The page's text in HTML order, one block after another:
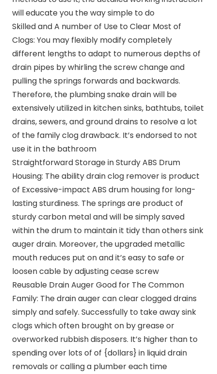
will educate you the way simple to do
Skilled and A number of Use to Clear Most of
Clogs: You may flexibly modify completely
different lengths to adapt to numerous depths of
drain pipes by whirling the screw change and
pulling the springs forwards and backwards.
Therefore, the plumbing snake drain will be
extensively utilized in kitchen sinks, bathtubs, toilet
drains, sewers, and ground drains to resolve a lot
of the family clog drawback. It’s endorsed to not
use it in the bathroom
Straightforward Storage in Sturdy ABS Drum
Housing: The ability drain clog remover is product
of Excessive-impact ABS drum housing for long-
lasting sturdiness. The springs are product of
sturdy carbon metal and will be simply saved
within the drum to maintain it tidy than others sink
auger drain. Moreover, the upgraded metallic
mouth reduces put on and it’s easy to safe or
loosen cable by adjusting cease screw
Reusable Drain Auger Good for The Common
Family: The drain auger can clear clogged drains
simply and safely. Successfully to take away sink
clogs which often brought on by grease or
overworked rubbish disposers. It’s higher than to
spending over lots of of {dollars} in liquid drain
removals or calling a plumber each time